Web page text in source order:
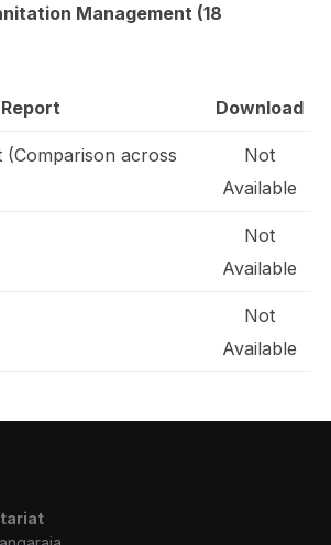
Management (18
Download
(Comparison across
Not
Available
Not
Available
Not
Available